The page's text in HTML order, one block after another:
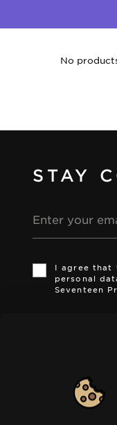
No
STAY
address
I agree that
personal
Seventeen
© 2026